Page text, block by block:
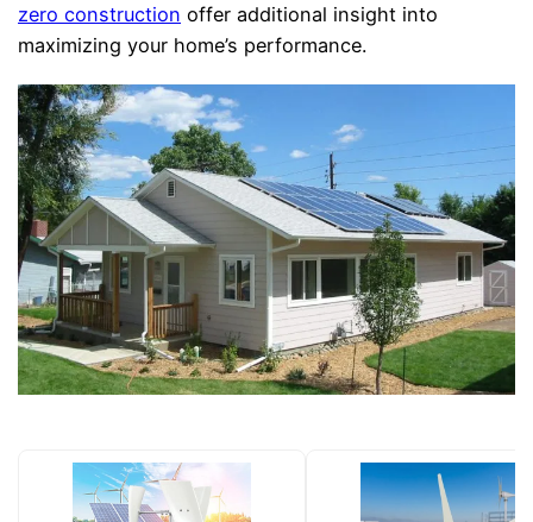
zero construction offer additional insight into
maximizing your home’s performance.